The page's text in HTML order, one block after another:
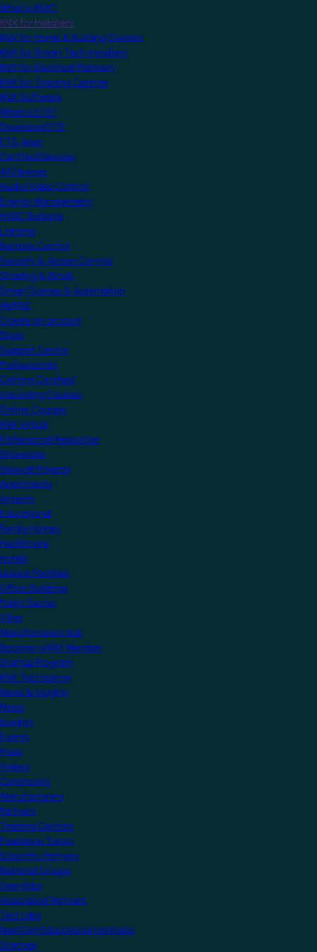
What is KNX?
KNX for Installers
KNX for Home & Building Owners
KNX for Smart Tech Installers
KNX for Electrical Planners
KNX for Training Centres
KNX Software
What is ETS?
Download ETS
ETS Apps
Certified Devices
All Devices
Audio/Video Control
Energy Management
HVAC Systems
Lighting
Remote Control
Security & Access Control
Shading & Blinds
Smart Scenes & Automation
MyKNX
Create an account
Shop
Support Centre
Professionals
Getting Certified
Upcoming Courses
Online Courses
KNX Virtual
Professional Resources
Showcase
View all Projects
Apartments
Airports
Educational
Family Homes
Healthcare
Hotels
Leisure Facilities
Office Buildings
Public Sector
Villas
Manufacturers Hub
Become a KNX Member
Startup Program
KNX Technology
News & Insights
News
Insights
Events
Press
Videos
Community
Manufacturers
Partners
Training Centres
Freelance Tutors
Scientific Partners
National Groups
Userclubs
Associated Partners
Test Labs
NextGen Educational Institutes
Startups